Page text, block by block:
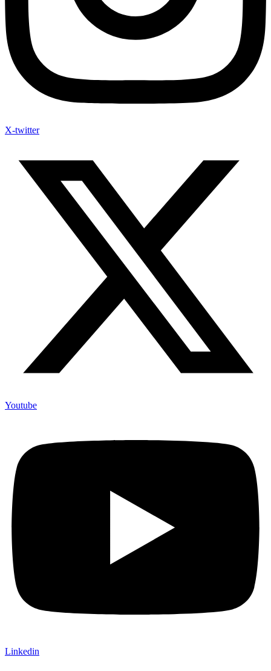
X-twitter
Youtube
Linkedin